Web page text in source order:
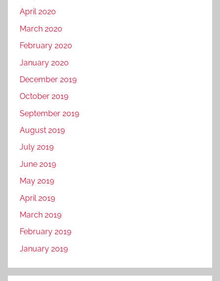
April 2020
March 2020
February 2020
January 2020
December 2019
October 2019
September 2019
August 2019
July 2019
June 2019
May 2019
April 2019
March 2019
February 2019
January 2019